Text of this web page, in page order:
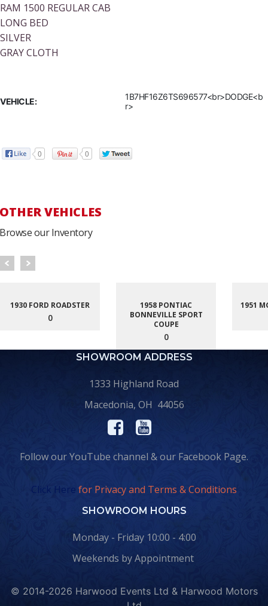
RAM 1500 REGULAR CAB
LONG BED
SILVER
GRAY CLOTH
VEHICLE:
1B7HF16Z6TS696577<br>DODGE<b
r>
0 0
OTHER VEHICLES
Browse our Inventory
1930 FORD ROADSTER
0
1958 PONTIAC
BONNEVILLE SPORT
COUPE
0
1951
SHOWROOM ADDRESS
1333 Highland Road
Macedonia, OH 44056
Follow our YouTube channel & our Facebook Page.
Click Here for Privacy and Terms & Conditions
SHOWROOM HOURS
Monday - Friday 10:00 - 4:00
Weekends by Appointment
© 2014-2026 Harwood Events Ltd & Harwood Motors